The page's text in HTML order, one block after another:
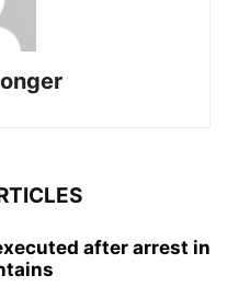
after arrest in